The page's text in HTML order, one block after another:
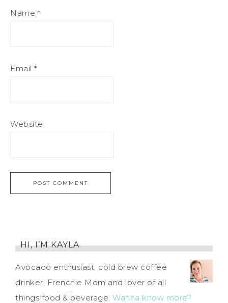
Name *
Email *
Website
HI, I’M KAYLA
Avocado enthusiast, cold brew coffee
drinker, Frenchie Mom and lover of all
things food & beverage. Wanna know more?